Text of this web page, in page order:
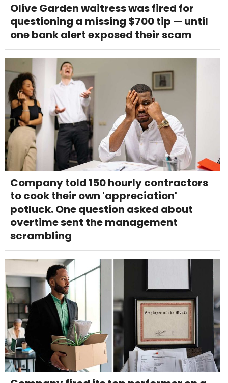
Olive Garden waitress was fired for
questioning a missing $700 tip — until
one bank alert exposed their scam
Company told 150 hourly contractors
to cook their own 'appreciation'
potluck. One question asked about
overtime sent the management
scrambling